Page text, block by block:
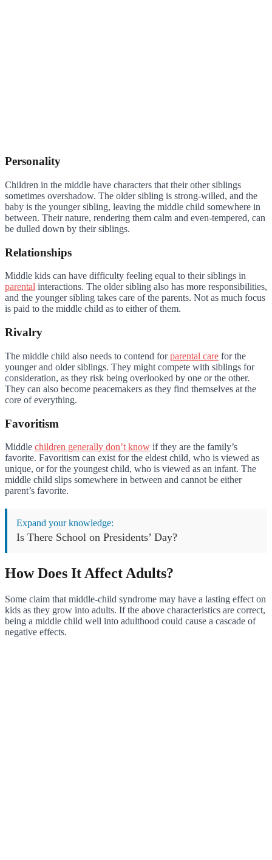
Personality
Children in the middle have characters that their other siblings
sometimes overshadow. The older sibling is strong-willed, and the
baby is the younger sibling, leaving the middle child somewhere in
between. Their nature, rendering them calm and even-tempered, can
be dulled down by their siblings.
Relationships
Middle kids can have difficulty feeling equal to their siblings in
parental interactions. The older sibling also has more responsibilities,
and the younger sibling takes care of the parents. Not as much focus
is paid to the middle child as to either of them.
Rivalry
The middle child also needs to contend forparental care for the
younger and older siblings. They might compete with siblings for
consideration, as they risk being overlooked by one or the other.
They can also become peacemakers as they find themselves at the
core of everything.
Favoritism
Middle children generally don’t know if they are the family’s
favorite. Favoritism can exist for the eldest child, who is viewed as
unique, or for the youngest child, who is viewed as an infant. The
middle child slips somewhere in between and cannot be either
parent’s favorite.
Expand your knowledge:
Is There School on Presidents’ Day?
How Does It Affect Adults?
Some claim that middle-child syndrome may have a lasting effect on
kids as they grow into adults. If the above characteristics are correct,
being a middle child well into adulthood could cause a cascade of
negative effects.